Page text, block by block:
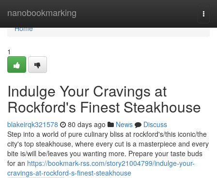
nanobookmarking
Home
Home
1
Indulge Your Cravings at
Rockford's Finest Steakhouse
blakeirqk321578 80 days ago News
Discuss
Step into a world of pure culinary bliss at rockford's/this iconic/the
city's top steakhouse, where every cut is a masterpiece and every
bite is/will be/leaves you wanting more. Prepare your taste buds
for an https://bookmark-rss.com/story21004799/indulge-your-
cravings-at-rockford-s-finest-steakhouse